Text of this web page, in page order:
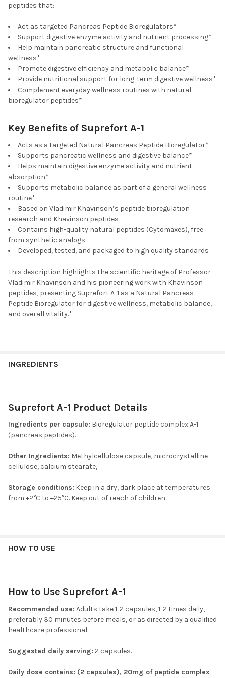
peptides that:
Act as targeted Pancreas Peptide Bioregulators*
Support digestive enzyme activity and nutrient processing*
Help maintain pancreatic structure and functional
wellness*
Promote digestive efficiency and metabolic balance*
Provide nutritional support for long-term digestive wellness*
Complement everyday wellness routines with natural
bioregulator peptides*
Key Benefits of Suprefort A-1
Acts as a targeted Natural Pancreas Peptide Bioregulator*
Supports pancreatic wellness and digestive balance*
Helps maintain digestive enzyme activity and nutrient
absorption*
Supports metabolic balance as part of a general wellness
routine*
Based on Vladimir Khavinson’s peptide bioregulation
research and Khavinson peptides
Contains high-quality natural peptides (Cytomaxes), free
from synthetic analogs
Developed, tested, and packaged to high quality standards
This description highlights the scientific heritage of Professor
Vladimir Khavinson and his pioneering work with Khavinson
peptides, presenting Suprefort A-1 as a Natural Pancreas
Peptide Bioregulator for digestive wellness, metabolic balance,
and overall vitality.*
INGREDIENTS
Suprefort A-1 Product Details
Ingredients per capsule: Bioregulator peptide complex A-1
(pancreas peptides).
Other Ingredients: Methylcellulose capsule, microcrystalline
cellulose, calcium stearate,
Storage conditions: Keep in a dry, dark place at temperatures
from +2°C to +25°C. Keep out of reach of children.
HOW TO USE
How to Use Suprefort A-1
Recommended use: Adults take 1-2 capsules, 1-2 times daily,
preferably 30 minutes before meals, or as directed by a qualified
healthcare professional.
Suggested daily serving: 2 capsules.
Daily dose contains: (2 capsules), 20mg of peptide complex